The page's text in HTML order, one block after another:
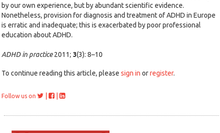
by our own experience, but by abundant scientific evidence.
Nonetheless, provision for diagnosis and treatment of ADHD in Europe
is erratic and inadequate; this is exacerbated by poor professional
education about ADHD.
ADHD in practice2011; 3(3): 8–10
To continue reading this article, please sign in orregister.
Follow us on